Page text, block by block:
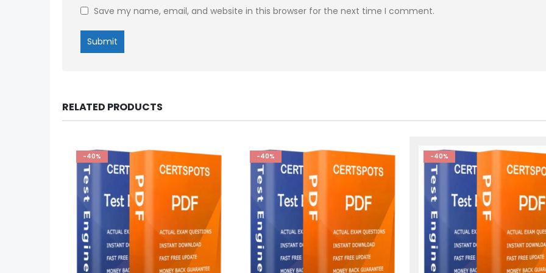
Save my name, email, and website in this browser for the next time I comment.
RELATED PRODUCTS
-40% -40% -40%